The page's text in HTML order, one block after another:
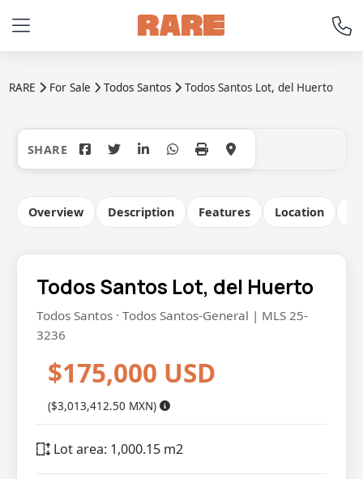
RARE For Sale Todos Santos Todos Santos Lot, del Huerto
+11
Overview Description Features Location
Todos Santos Lot, del Huerto
Todos Santos · Todos Santos-General | MLS 25-
3236
$175,000 USD
($3,013,412.50 MXN)
Lot area: 1,000.15 m2